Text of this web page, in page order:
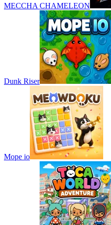
MECCHA CHAMELEON
Dunk Riser
Mope io